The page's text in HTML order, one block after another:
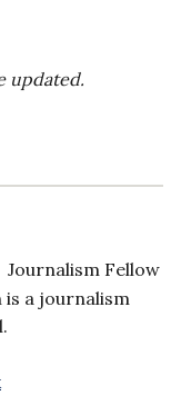
updated.
Journalism Fellow
a journalism